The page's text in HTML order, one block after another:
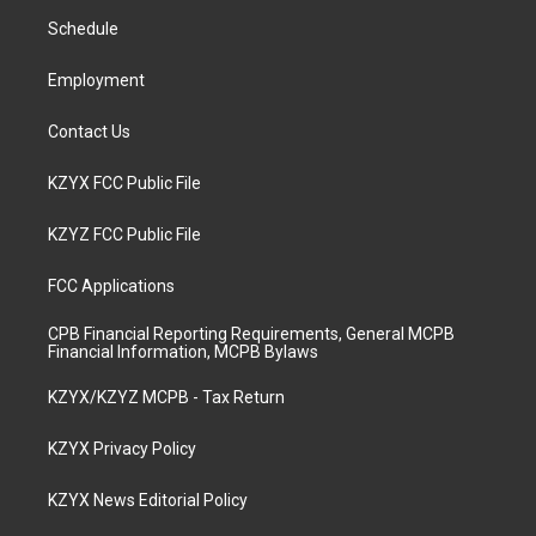
a
Schedule
Employment
Contact Us
KZYX FCC Public File
KZYZ FCC Public File
FCC Applications
CPB Financial Reporting Requirements, General MCPB
Financial Information, MCPB Bylaws
KZYX/KZYZ MCPB - Tax Return
KZYX Privacy Policy
KZYX News Editorial Policy